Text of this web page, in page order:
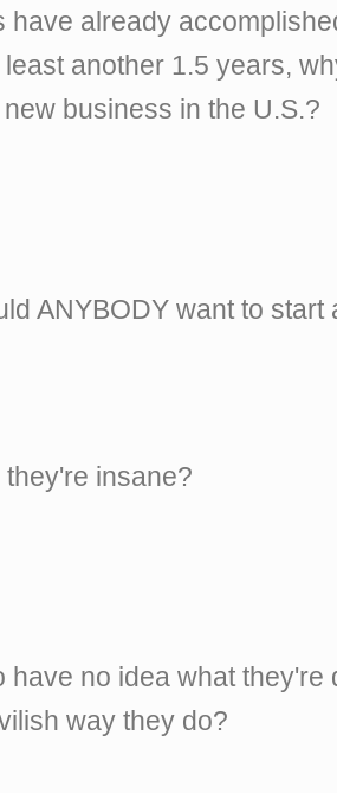
have already
least another 1.5 years,
business in the U.S.?
ANYBODY want to
they're insane?
have no idea what they're
way they do?